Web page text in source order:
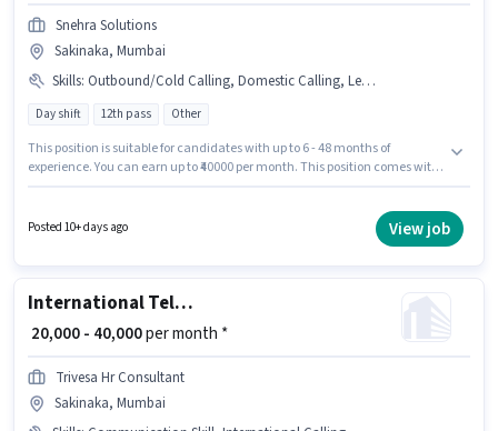
Snehra Solutions
Sakinaka, Mumbai
Skills: Outbound/Cold Calling, Domestic Calling, Lead Generation, Computer Knowledge, Communication Skill
Day shift 12th pass Other
This position is suitable for candidates with up to 6 - 48 months of
experience. You can earn up to ₹40000 per month. This position comes with
company policies. The vacancy is in Sakinaka, Mumbai. To qualify for this
job role, the candidate must have skills such as Computer Knowledge,
Posted 10+ days ago View job
International Telesales Executive
₹ 20,000 - 40,000per month *
Trivesa Hr Consultant
Sakinaka, Mumbai